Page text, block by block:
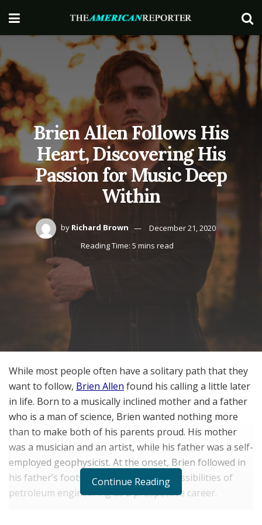
Brien Allen Follows His
Heart, Discovering His
Passion for Music Deep
Within
by Richard Brown
December 21, 2020
Reading Time: 5 mins read
While most people often have a solitary path that they
want to follow, Brien Allen found his calling a little later
in life. Born to a musically inclined mother and a father
who is a man of science, Brien wanted nothing more
than to make both of his parents proud. His mother
was a musician and an artist, while his father was a self-
employed geophysicist. At the onset, Brien followed in
his father’s footsteps, exploring the possibilities of
petroleum engineering as a prospective career.
Continue Reading